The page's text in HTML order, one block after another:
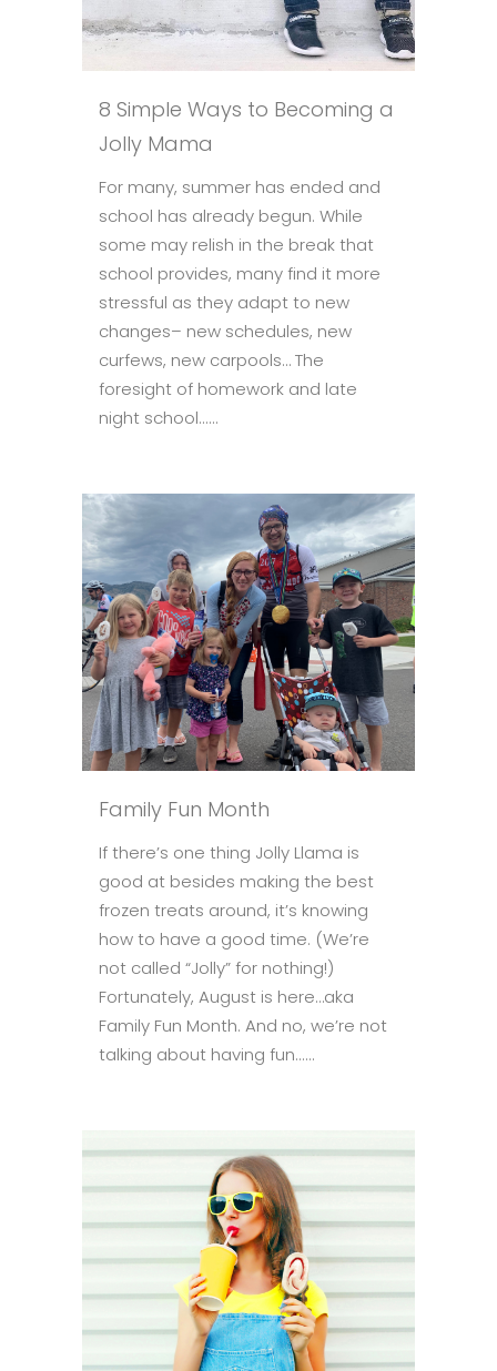
8 Simple Ways to Becoming a
Jolly Mama
For many, summer has ended and
school has already begun. While
some may relish in the break that
school provides, many find it more
stressful as they adapt to new
changes– new schedules, new
curfews, new carpools… The
foresight of homework and late
night school......
Family Fun Month
If there’s one thing Jolly Llama is
good at besides making the best
frozen treats around, it’s knowing
how to have a good time. (We’re
not called “Jolly” for nothing!)
Fortunately, August is here…aka
Family Fun Month. And no, we’re not
talking about having fun......